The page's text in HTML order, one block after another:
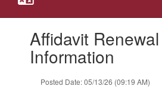
slides.Affidavit Renewal
Information
Posted Date: 05/13/26 (09:19 AM)